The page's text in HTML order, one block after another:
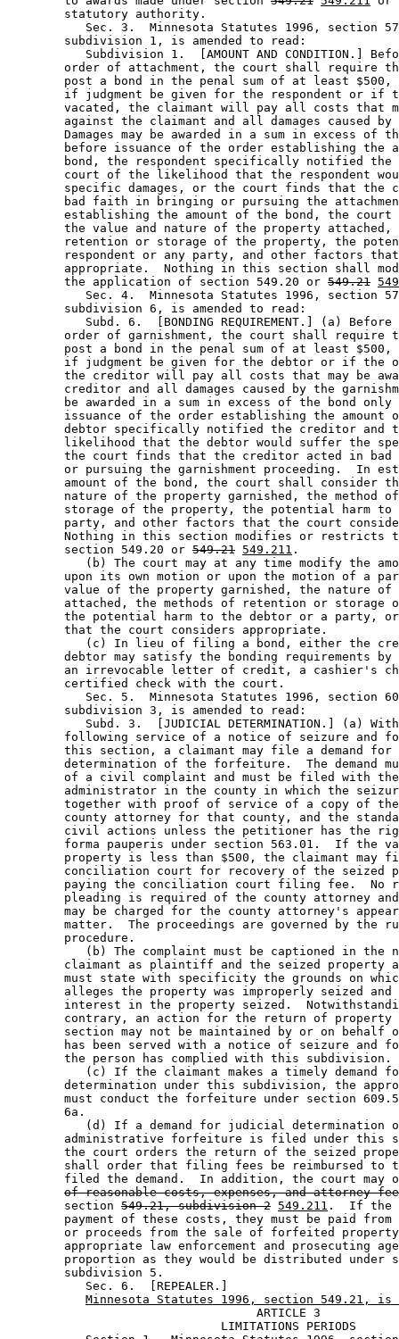
        statutory authority.
Sec. 3.  Minnesota Statutes 1996, section
        subdivision 1, is amended to read:
Subdivision 1.  [AMOUNT AND CONDITION.]
order of attachment, the court shall require
post a bond in the penal sum of at least
if judgment be given for the respondent or if
vacated, the claimant will pay all costs that
against the claimant and all damages caused
Damages may be awarded in a sum in excess of
before issuance of the order establishing the
bond, the respondent specifically notified
court of the likelihood that the respondent
specific damages, or the court finds that the
bad faith in bringing or pursuing the
establishing the amount of the bond, the
the value and nature of the property
retention or storage of the property, the
respondent or any party, and other factors
appropriate.  Nothing in this section shall
        the application of section 549.20 or
549.21
Sec. 4.  Minnesota Statutes 1996, section
        subdivision 6, is amended to read:
Subd. 6.  [BONDING REQUIREMENT.] (a)
order of garnishment, the court shall require
post a bond in the penal sum of at least
if judgment be given for the debtor or if the
the creditor will pay all costs that may be
creditor and all damages caused by the
be awarded in a sum in excess of the bond
issuance of the order establishing the amount
debtor specifically notified the creditor and
likelihood that the debtor would suffer the
the court finds that the creditor acted in
or pursuing the garnishment proceeding.  In
amount of the bond, the court shall consider
nature of the property garnished, the method
storage of the property, the potential harm
party, and other factors that the court
Nothing in this section modifies or restricts
        section 549.20 or
549.21 549.211 .
(b) The court may at any time modify the
upon its own motion or upon the motion of a
value of the property garnished, the nature
attached, the methods of retention or storage
the potential harm to the debtor or a party,
        that the court considers appropriate.
(c) In lieu of filing a bond, either the
debtor may satisfy the bonding requirements
an irrevocable letter of credit, a cashier's
        certified check with the court.
Sec. 5.  Minnesota Statutes 1996, section
        subdivision 3, is amended to read:
Subd. 3.  [JUDICIAL DETERMINATION.] (a)
following service of a notice of seizure and
this section, a claimant may file a demand
determination of the forfeiture.  The demand
of a civil complaint and must be filed with
administrator in the county in which the
together with proof of service of a copy of
county attorney for that county, and the
civil actions unless the petitioner has the
forma pauperis under section 563.01.  If the
property is less than $500, the claimant may
conciliation court for recovery of the seized
paying the conciliation court filing fee.  No
pleading is required of the county attorney
may be charged for the county attorney's
matter.  The proceedings are governed by the
        procedure.
(b) The complaint must be captioned in the
claimant as plaintiff and the seized property
must state with specificity the grounds on
alleges the property was improperly seized
interest in the property seized.
contrary, an action for the return of
section may not be maintained by or on behalf
has been served with a notice of seizure and
        the person has complied with this subdivision.
(c) If the claimant makes a timely demand
determination under this subdivision, the
must conduct the forfeiture under section
        6a.
(d) If a demand for judicial determination
administrative forfeiture is filed under this
the court orders the return of the seized
shall order that filing fees be reimbursed to
filed the demand.  In addition, the court may
of reasonable costs, expenses, and attorney
        section
549.21, subdivision 2 549.211 .  If the
payment of these costs, they must be paid
or proceeds from the sale of forfeited
appropriate law enforcement and prosecuting
proportion as they would be distributed under
        subdivision 5.
           Sec. 6.  [REPEALER.]
Minnesota Statutes 1996, section 549.21, is
                                   ARTICLE 3
                              LIMITATIONS PERIODS